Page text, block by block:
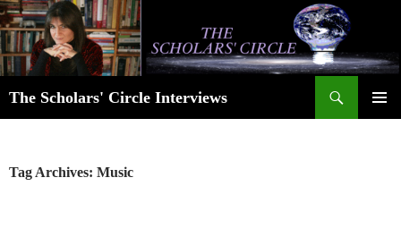
Skip
to
content
The Scholars' Circle Interviews
Tag Archives: Music